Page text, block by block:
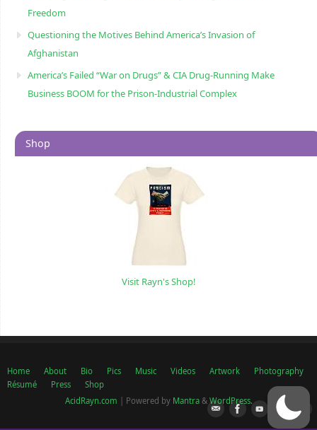
Freedom
Questioning the Motives Behind America’s Invasion of
Afghanistan
America’s Failed “War on Drugs” & CIA Drug-Running Make
Business BOOM for the Prison-Industrial Complex
Shop
Visit Rayn's Shop!
Home About Bio Pics Music Videos Artwork
Photography
Résumé
Press
Shop
AcidRayn.com | Powered by Mantra& WordPress.